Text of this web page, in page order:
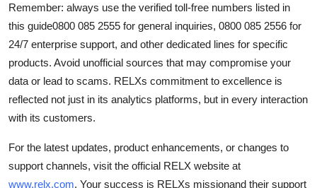
Remember: always use the verified toll-free numbers listed in
this guide0800 085 2555 for general inquiries, 0800 085 2556 for
24/7 enterprise support, and other dedicated lines for specific
products. Avoid unofficial sources that may compromise your
data or lead to scams. RELXs commitment to excellence is
reflected not just in its analytics platforms, but in every interaction
with its customers.
For the latest updates, product enhancements, or changes to
support channels, visit the official RELX website at
www.relx.com. Your success is RELXs missionand their support